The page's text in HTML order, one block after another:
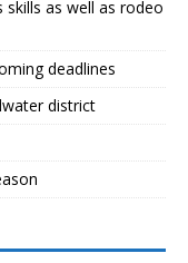
skills as well as rodeo
deadlines
district